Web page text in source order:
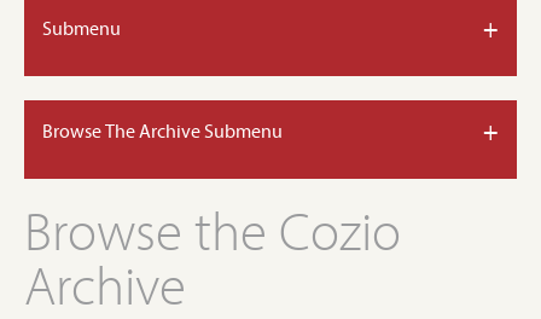
Submenu +
Browse The Archive Submenu +
Browse the Cozio
Archive